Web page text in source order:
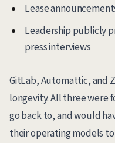
Lease
Leadership publicly
press interviews
GitLab, Automattic, and
longevity. All three were
go back to, and would
their operating models